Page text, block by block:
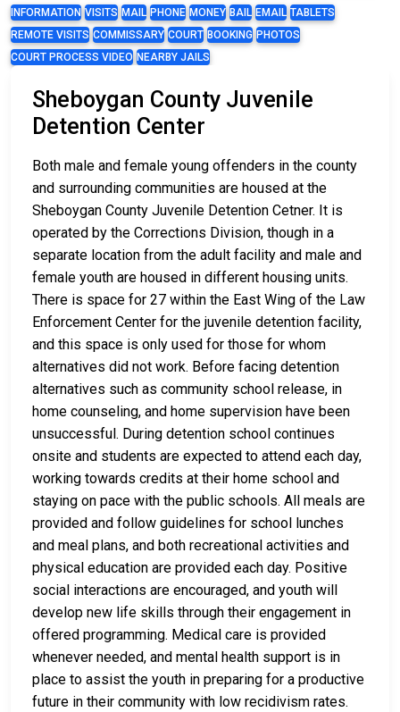
INFORMATION VISITS MAIL PHONE MONEY BAIL EMAIL TABLETS
REMOTE VISITS COMMISSARY COURT BOOKING PHOTOS
COURT PROCESS VIDEO NEARBY JAILS
Sheboygan County Juvenile
Detention Center
Both male and female young offenders in the county
and surrounding communities are housed at the
Sheboygan County Juvenile Detention Cetner. It is
operated by the Corrections Division, though in a
separate location from the adult facility and male and
female youth are housed in different housing units.
There is space for 27 within the East Wing of the Law
Enforcement Center for the juvenile detention facility,
and this space is only used for those for whom
alternatives did not work. Before facing detention
alternatives such as community school release, in
home counseling, and home supervision have been
unsuccessful. During detention school continues
onsite and students are expected to attend each day,
working towards credits at their home school and
staying on pace with the public schools. All meals are
provided and follow guidelines for school lunches
and meal plans, and both recreational activities and
physical education are provided each day. Positive
social interactions are encouraged, and youth will
develop new life skills through their engagement in
offered programming. Medical care is provided
whenever needed, and mental health support is in
place to assist the youth in preparing for a productive
future in their community with low recidivism rates.